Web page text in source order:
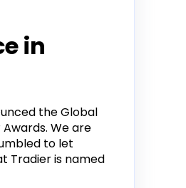
in
the Global
We are
to let
Tradier is named